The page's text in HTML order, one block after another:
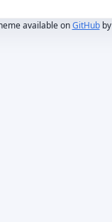
available onGitHubby